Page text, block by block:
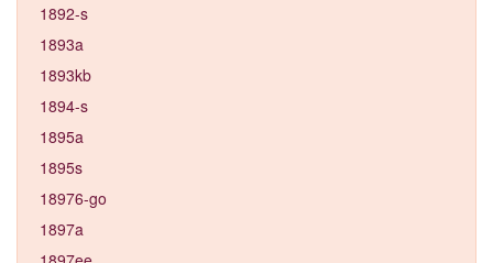
1892-s
1893a
1893kb
1894-s
1895a
1895s
18976-go
1897a